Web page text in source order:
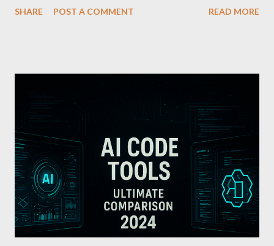
integrates the traditional T-money card’s functions into the iOS
Features and Benefits: Easy Top-Up : Instantly recharge using
cards or accounts linked with Apple Pay. Auto Recharge :
Automatically tops up a preset amount when the balance runs
low. Various Payment Options : Supports Paymoney payments
via QR codes and can be used internationally in 42 countries
through the UnionPay system. Apple Pay T-money goes beyond
being just a transport card—it introduces a new paradigm in
mobil...
SHARE POST A COMMENT READ MORE